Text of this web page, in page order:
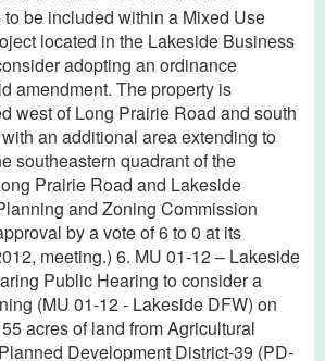
be included within a Mixed Use
located in the Lakeside Business
adopting an ordinance
amendment. The property is
west of Long Prairie Road and south
an additional area extending to
southeastern quadrant of the
Prairie Road and Lakeside
and Zoning Commission
by a vote of 6 to 0 at its
meeting.) 6. MU 01-12 – Lakeside
Public Hearing to consider a
(MU 01-12 - Lakeside DFW) on
acres of land from Agricultural
Development District-39 (PD-